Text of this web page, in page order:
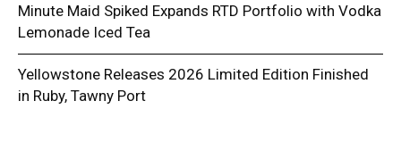
Minute Maid Spiked Expands RTD Portfolio with Vodka
Lemonade Iced Tea
Yellowstone Releases 2026 Limited Edition Finished
in Ruby, Tawny Port